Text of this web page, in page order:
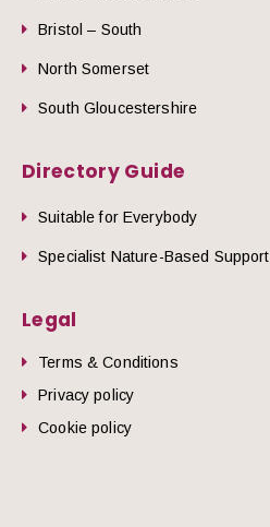
Bristol – South
North Somerset
South Gloucestershire
Directory Guide
Suitable for Everybody
Specialist Nature-Based Support
Legal
Terms & Conditions
Privacy policy
Cookie policy